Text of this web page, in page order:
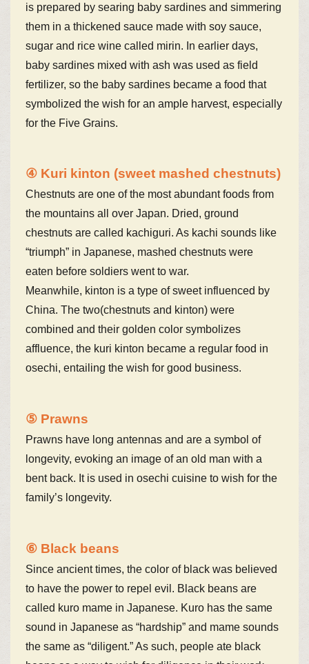
is prepared by searing baby sardines and simmering
them in a thickened sauce made with soy sauce,
sugar and rice wine called mirin. In earlier days,
baby sardines mixed with ash was used as field
fertilizer, so the baby sardines became a food that
symbolized the wish for an ample harvest, especially
for the Five Grains.
④ Kuri kinton (sweet mashed chestnuts)
Chestnuts are one of the most abundant foods from
the mountains all over Japan. Dried, ground
chestnuts are called kachiguri. As kachi sounds like
“triumph” in Japanese, mashed chestnuts were
eaten before soldiers went to war.
Meanwhile, kinton is a type of sweet influenced by
China. The two(chestnuts and kinton) were
combined and their golden color symbolizes
affluence, the kuri kinton became a regular food in
osechi, entailing the wish for good business.
⑤ Prawns
Prawns have long antennas and are a symbol of
longevity, evoking an image of an old man with a
bent back. It is used in osechi cuisine to wish for the
family’s longevity.
⑥ Black beans
Since ancient times, the color of black was believed
to have the power to repel evil. Black beans are
called kuro mame in Japanese. Kuro has the same
sound in Japanese as “hardship” and mame sounds
the same as “diligent.” As such, people ate black